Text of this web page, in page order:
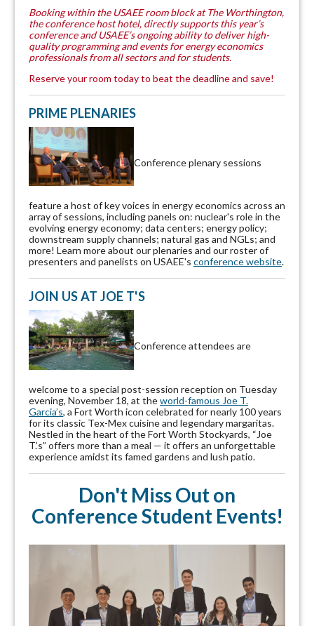
Booking within the USAEE room block at The Worthington,
the conference host hotel, directly supports this year’s
conference and USAEE’s ongoing ability to deliver high-
quality programming and events for energy economics
professionals from all sectors and for students.
Reserve your room today to beat the deadline and save!
PRIME PLENARIES
Conference plenary sessions
feature a host of key voices in energy economics across an
array of sessions, including panels on: nuclear's role in the
evolving energy economy; data centers; energy policy;
downstream supply channels; natural gas and NGLs; and
more! Learn more about our plenaries and our roster of
presenters and panelists on USAEE's conference website.
JOIN US AT JOE T'S
Conference attendees are
welcome to a special post-session reception on Tuesday
evening, November 18, at theworld-famous Joe T.
Garcia’s, a Fort Worth icon celebrated for nearly 100 years
for its classic Tex-Mex cuisine and legendary margaritas.
Nestled in the heart of the Fort Worth Stockyards, “Joe
T.’s” offers more than a meal — it offers an unforgettable
experience amidst its famed gardens and lush patio.
Don't Miss Out on
Conference Student Events!